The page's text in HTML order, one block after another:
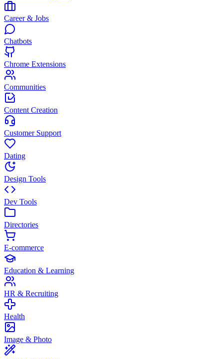
Career & Jobs
Chatbots
Chrome Extensions
Communities
Content Creation
Customer Support
Dating
Design Tools
Dev Tools
Directories
E-commerce
Education & Learning
HR & Recruiting
Health
Image & Photo